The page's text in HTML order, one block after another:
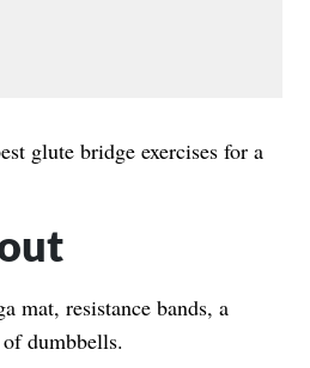
glute bridge exercises for a
mat, resistance bands, a
dumbbells.